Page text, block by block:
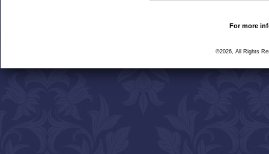
For more
©2026, All Rights